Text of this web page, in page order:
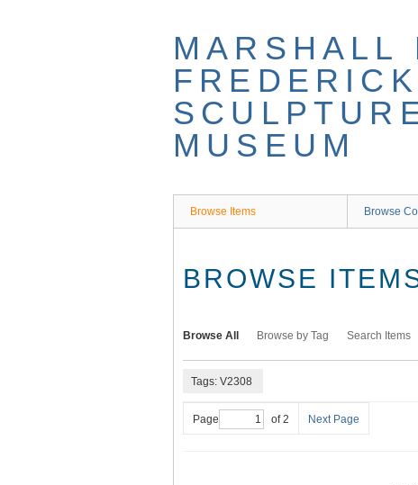
MARSHALL
MUSEUM
Browse Items Browse
BROWSE
Browse All Browse by Tag Search Items
Tags: V2308
Page of 2 Next Page